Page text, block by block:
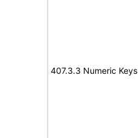
407.3.3 Numeric Keys